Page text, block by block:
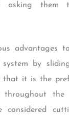
asking them
advantages
by
that it is the
throughout the
considered